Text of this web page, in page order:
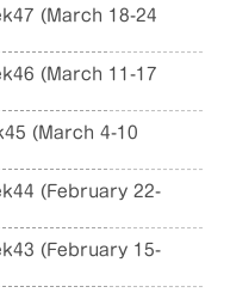
(March 18-24
(March 11-17
(March 4-10
(February 22-
(February 15-